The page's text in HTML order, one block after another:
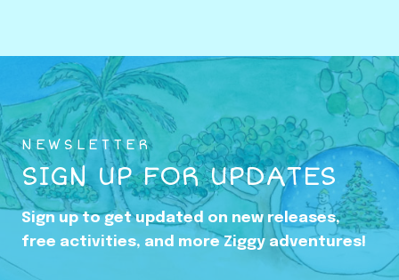
i
n
g
p
i
n
t
NEWSLETTER
SIGN UP FOR UPDATES
Sign up to get updated on new releases,
free activities, and more Ziggy adventures!